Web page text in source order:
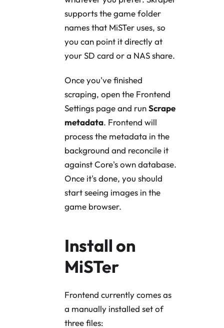
supports the game folder
names that MiSTer uses, so
you can point it directly at
your SD card or a NAS share.
Once you've finished
scraping, open the Frontend
Settings page and runScrape
metadata. Frontend will
process the metadata in the
background and reconcile it
against Core's own database.
Once it's done, you should
start seeing images in the
game browser.
Install on
MiSTer
Frontend currently comes as
a manually installed set of
three files: